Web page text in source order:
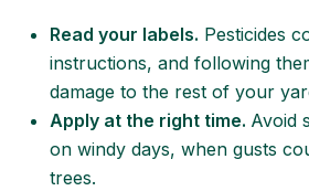
Read your labels. Pesticides
instructions, and following
damage to the rest of your
Apply at the right time. Avoid
on windy days, when gusts
trees.